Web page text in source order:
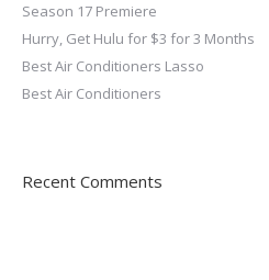
Season 17 Premiere
Hurry, Get Hulu for $3 for 3 Months
Best Air Conditioners Lasso
Best Air Conditioners
Recent Comments